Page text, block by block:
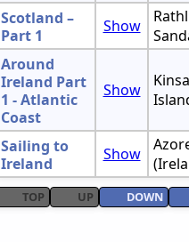
Scotland –
Part 1
Show
Around
Ireland Part
1 - Atlantic
Coast
Show
Sailing to
Ireland
Show
TOP UP DOWN